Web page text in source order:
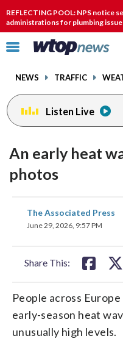
REFLECTING POOL: NPS notice
administrations for plumbing
Click
toggle
menu.
NEWS TRAFFIC
Listen Live
An early heat
photos
The Associated Press
June 29, 2026, 9:57 PM
Share This:
share
on
People across
early-season heat
unusually high levels.